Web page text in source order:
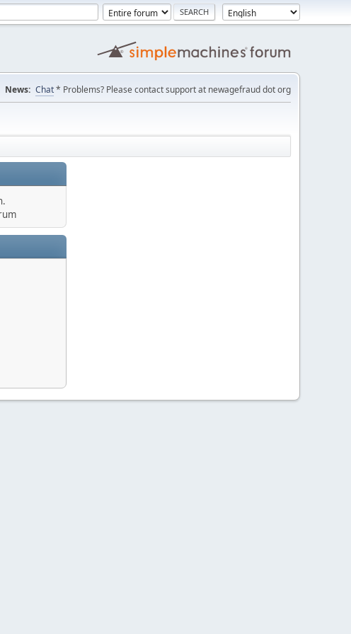
News: Chat* Problems? Please contact support at newagefraud dot org